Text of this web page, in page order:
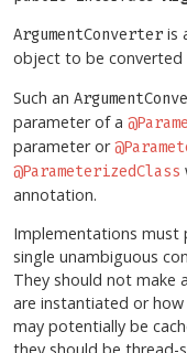
ArgumentConverter is
object to be converted
Such an
parameter of a
parameter or
@ParameterizedClass
annotation.
Implementations must
single unambiguous
They should not make
are instantiated or how
may potentially be